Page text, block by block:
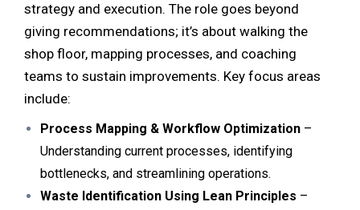
strategy and execution. The role goes beyond
giving recommendations; it’s about walking the
shop floor, mapping processes, and coaching
teams to sustain improvements. Key focus areas
include:
Process Mapping & Workflow Optimization –
Understanding current processes, identifying
bottlenecks, and streamlining operations.
Waste Identification Using Lean Principles –